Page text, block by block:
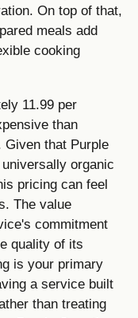
On top of that,
meals add
cooking
11.99 per
than
Given that Purple
organic
pricing can feel
The value
commitment
quality of its
is your primary
a service built
than treating